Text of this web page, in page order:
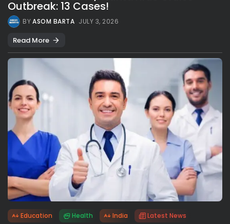
Outbreak: 13 Cases!
BYASOM BARTA JULY 3, 2026
Read More
Education Health India Latest News